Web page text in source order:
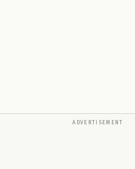
ADVERTISEMENT